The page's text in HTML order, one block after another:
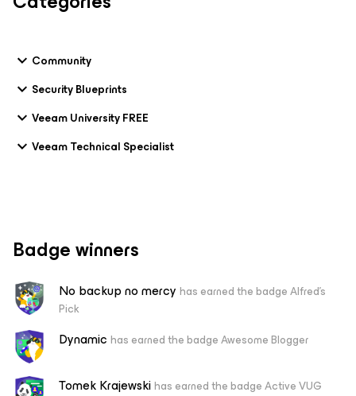
Community
Security Blueprints
Veeam University FREE
Veeam Technical Specialist
Badge winners
No backup no mercy has earned the badge Alfred's
Pick
Dynamic has earned the badge Awesome Blogger
Tomek Krajewskihas earned the badge Active VUG